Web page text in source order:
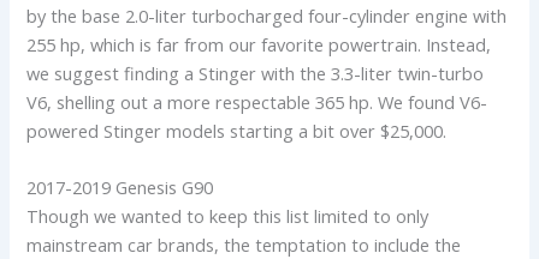
by the base 2.0-liter turbocharged four-cylinder engine with
255 hp, which is far from our favorite powertrain. Instead,
we suggest finding a Stinger with the 3.3-liter twin-turbo
V6, shelling out a more respectable 365 hp. We found V6-
powered Stinger models starting a bit over $25,000.
2017-2019 Genesis G90
Though we wanted to keep this list limited to only
mainstream car brands, the temptation to include the